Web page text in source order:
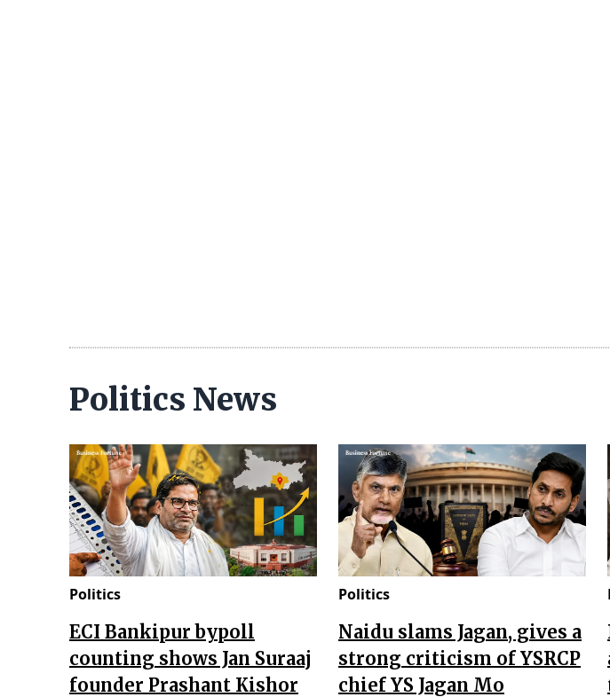
Politics News
Politics
ECI Bankipur bypoll
counting shows Jan Suraaj
founder Prashant Kishor
Politics
Naidu slams Jagan, gives a
strong criticism of YSRCP
chief YS Jagan Mo